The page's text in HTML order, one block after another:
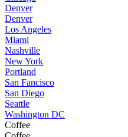
Denver
Denver
Los Angeles
Miami
Nashville
New York
Portland
San Fancisco
San Diego
Seattle
Washington DC
Coffee